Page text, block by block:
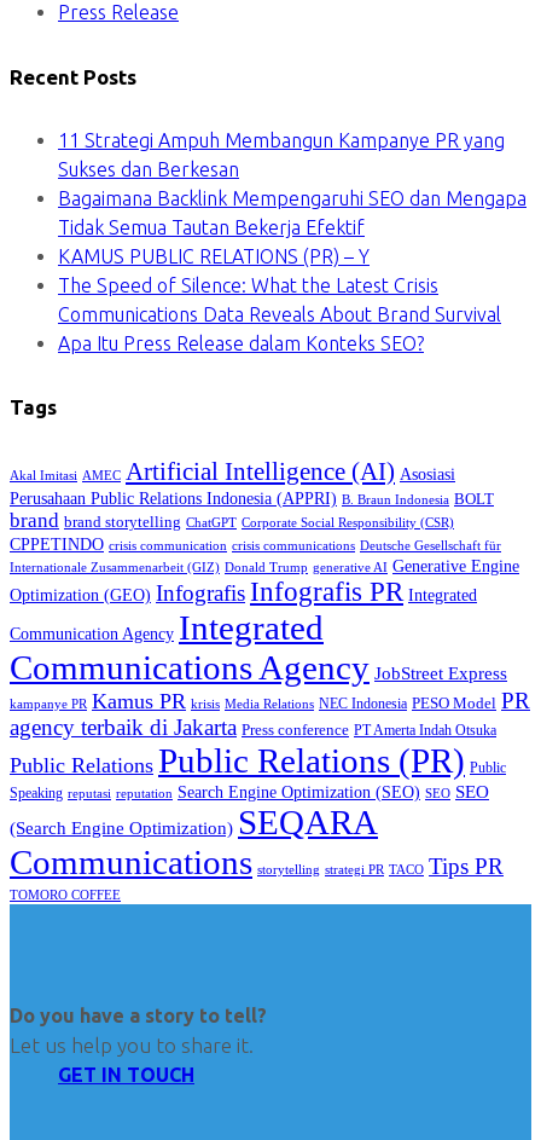
Press Release
Recent Posts
11 Strategi Ampuh Membangun Kampanye PR yang
Sukses dan Berkesan
Bagaimana Backlink Mempengaruhi SEO dan Mengapa
Tidak Semua Tautan Bekerja Efektif
KAMUS PUBLIC RELATIONS (PR) – Y
The Speed of Silence: What the Latest Crisis
Communications Data Reveals About Brand Survival
Apa Itu Press Release dalam Konteks SEO?
Tags
Akal Imitasi AMEC Artificial Intelligence (AI) Asosiasi
Perusahaan Public Relations Indonesia (APPRI) B. Braun Indonesia BOLT
brand brand storytelling ChatGPT Corporate Social Responsibility (CSR)
CPPETINDO crisis communication crisis communications Deutsche Gesellschaft für
Internationale Zusammenarbeit (GIZ) Donald Trump generative AI Generative Engine
Optimization (GEO) InfografisInfografis PR Integrated
Communication Agency Integrated
Communications Agency JobStreet Express
kampanye PR Kamus PR krisis Media Relations NEC Indonesia PESO Model PR
agency terbaik di Jakarta Press conference PT Amerta Indah Otsuka
Public Relations Public Relations (PR) Public
Speaking reputasi reputation Search Engine Optimization (SEO) SEO SEO
(Search Engine Optimization) SEQARA
Communications storytelling strategi PR TACO Tips PR
TOMORO COFFEE
Do you have a story to tell?
Let us help you to share it.
GET IN TOUCH